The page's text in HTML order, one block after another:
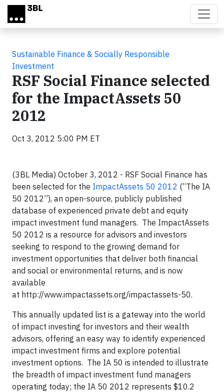
Skip to main content
Sustainable Finance & Socially Responsible
Investment
RSF Social Finance selected
for the ImpactAssets 50
2012
Oct 3, 2012 5:00 PM ET
(3BL Media) October 3, 2012 - RSF Social Finance has
been selected for the ImpactAssets 50 2012 (“The IA
50 2012”), an open-source, publicly published
database of experienced private debt and equity
impact investment fund managers. The ImpactAssets
50 2012 is a resource for advisors and investors
seeking to respond to the growing demand for
investment opportunities that deliver both financial
and social or environmental returns, and is now
available
at http://www.impactassets.org/impactassets-50.
This annually updated list is a gateway into the world
of impact investing for investors and their wealth
advisors, offering an easy way to identify experienced
impact investment firms and explore potential
investment options. The IA 50 is intended to illustrate
the breadth of impact investment fund managers
operating today; the IA 50 2012 represents $10.2